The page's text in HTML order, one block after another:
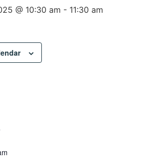
@ 10:30 am - 11:30 am